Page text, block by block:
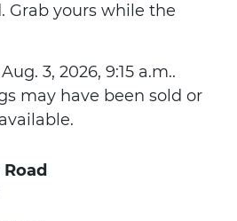
Grab yours while the
3, 2026, 9:15 a.m..
may have been sold or